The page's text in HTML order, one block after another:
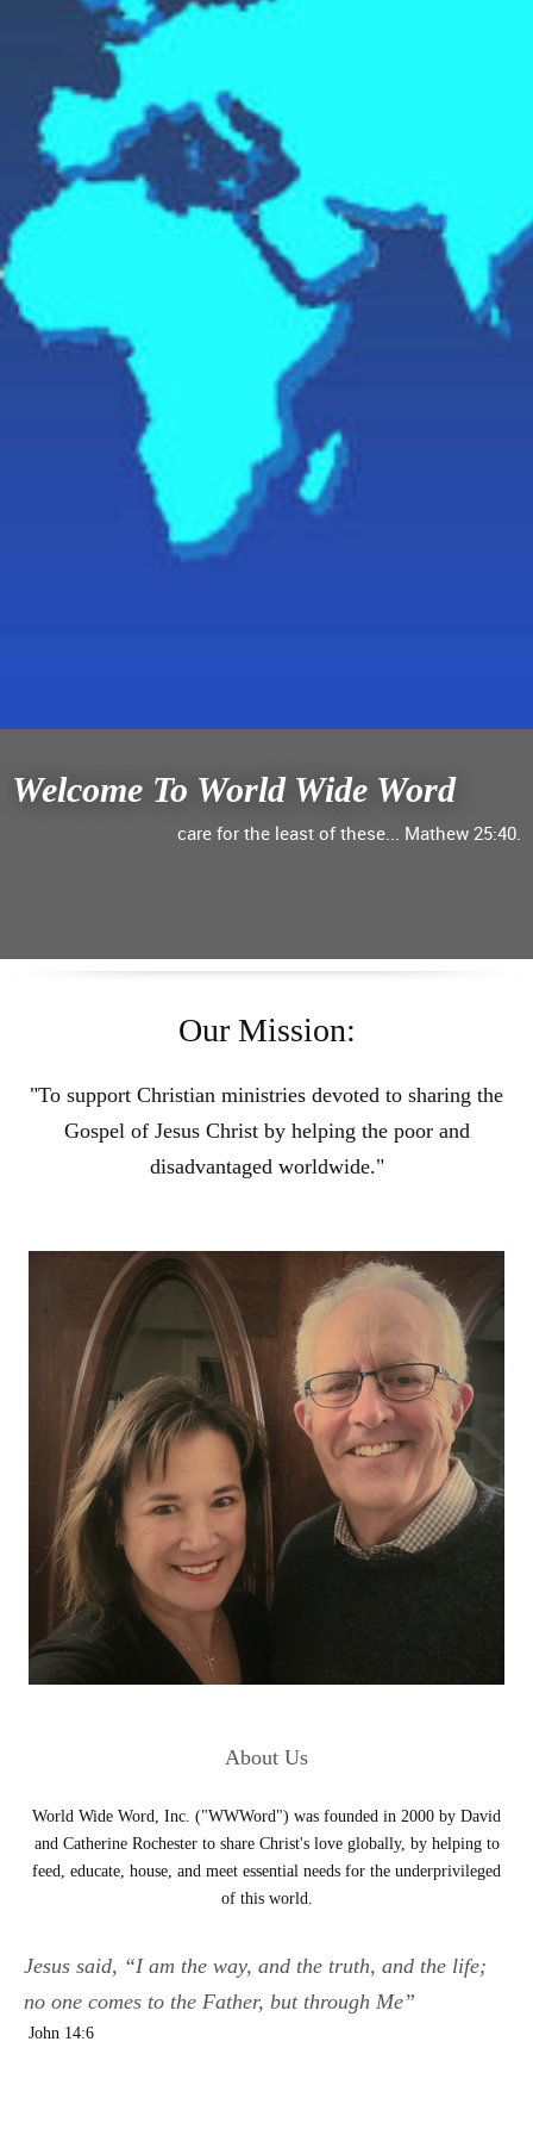
Welcome To World Wide Word
care for the least of these... Mathew 25:40.
Our Mission:
"To support Christian ministries devoted to sharing the
Gospel of Jesus Christ by helping the poor and
disadvantaged worldwide."
About Us
World Wide Word, Inc. ("WWWord") was founded in 2000 by David
and Catherine Rochester to share Christ's love globally, by helping to
feed, educate, house, and meet essential needs for the underprivileged
of this world.
Jesus said, “I am the way, and the truth, and the life;
no one comes to the Father, but through Me”
John 14:6